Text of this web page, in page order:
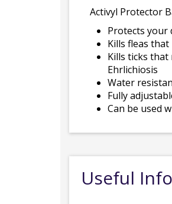
Activyl Protector
Protects your
Kills fleas that
Kills ticks that
Ehrlichiosis
Water
Fully
Can be used
Useful